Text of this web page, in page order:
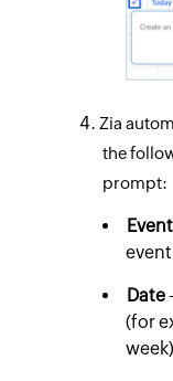
Zia
the
prompt:
event
Date
(for
week)